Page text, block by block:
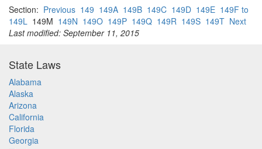
Section: Previous 149 149A 149B 149C 149D 149E 149F to
149L 149M 149N 149O 149P 149Q 149R 149S 149T Next
Last modified: September 11, 2015
State Laws
Alabama
Alaska
Arizona
California
Florida
Georgia